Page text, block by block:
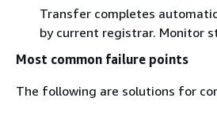
Transfer completes
by current registrar. Monitor
Most common failure points
The following are solutions for